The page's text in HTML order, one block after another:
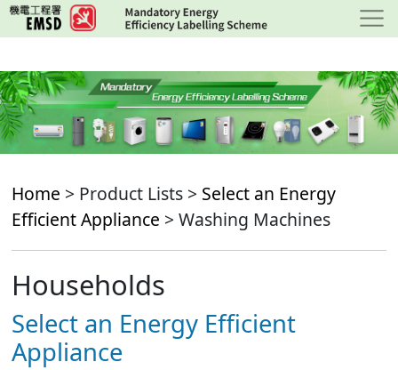
Skip
to
content
Home > Product Lists > Select an Energy
Efficient Appliance > Washing Machines
Households
Select an Energy Efficient
Appliance